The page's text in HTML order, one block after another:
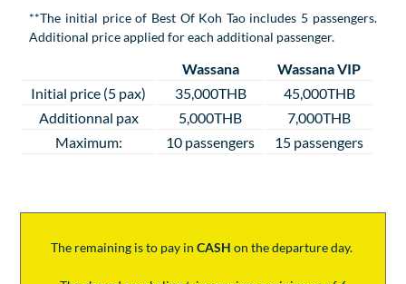
**The initial price of Best Of Koh Tao includes 5 passengers.
Additional price applied for each additional passenger.
Wassana
Wassana VIP
Initial price (5 pax)
35,000THB
45,000THB
Additionnal pax
5,000THB
7,000THB
Maximum:
10 passengers 15 passengers
The remaining is to pay in CASH on the departure day.